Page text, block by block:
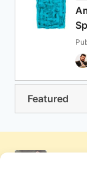
Featured